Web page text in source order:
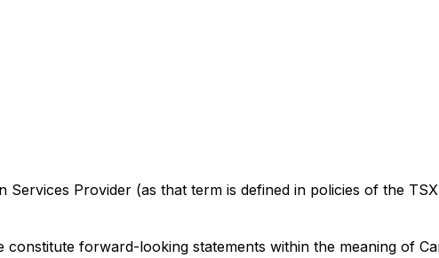
Services Provider (as that term is defined in policies of the
forward-looking statements within the meaning of